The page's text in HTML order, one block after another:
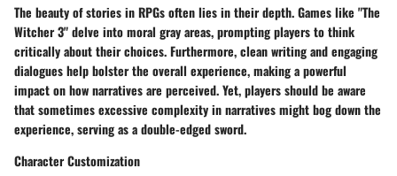
The beauty of stories in RPGs often lies in their depth. Games like "The
Witcher 3" delve into moral gray areas, prompting players to think
critically about their choices. Furthermore, clean writing and engaging
dialogues help bolster the overall experience, making a powerful
impact on how narratives are perceived. Yet, players should be aware
that sometimes excessive complexity in narratives might bog down the
experience, serving as a double-edged sword.
Character Customization